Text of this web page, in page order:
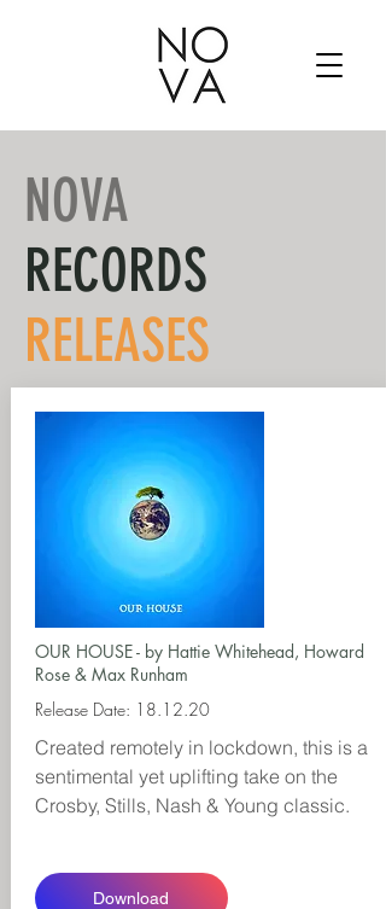
NOVA
RECORDS
RELEASES
OUR HOUSE - by Hattie Whitehead, Howard
Rose & Max Runham
Release Date: 18.12.20
Created remotely in lockdown, this is a
sentimental yet uplifting take on the
Crosby, Stills, Nash & Young classic.
Download